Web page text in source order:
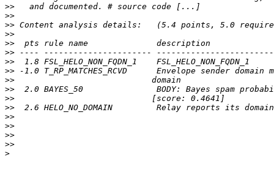
>>
>>
>>
>>
>>
>>
>>
>>
>>
>>
>>
>>
>>
>>
>>
>>
>